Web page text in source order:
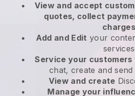
View and accept
quotes, collect
charges
Add and Edit your
services
Service your customers
chat, create and
View and create
Manage your